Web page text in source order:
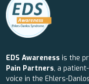
EDS Awareness is the
Pain Partners, a
voice in the Ehlers-